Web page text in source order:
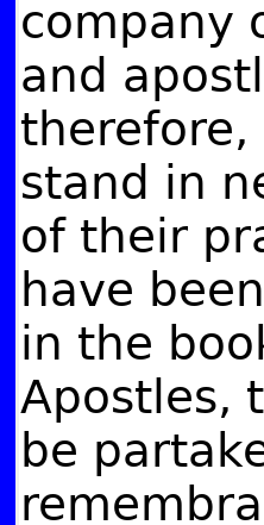
company
and
therefore,
stand in
of their
have
in the
Apostles,
be